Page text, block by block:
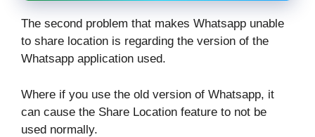
The second problem that makes Whatsapp unable
to share location is regarding the version of the
Whatsapp application used.
Where if you use the old version of Whatsapp, it
can cause the Share Location feature to not be
used normally.